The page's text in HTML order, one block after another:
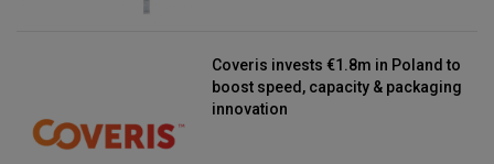
Coveris invests €1.8m in Poland to
boost speed, capacity & packaging
innovation